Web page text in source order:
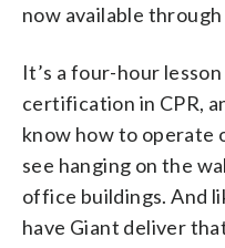
now available through
It’s a four-hour
certification in CPR,
know how to operate
see hanging on the
office buildings. And
have Giant deliver